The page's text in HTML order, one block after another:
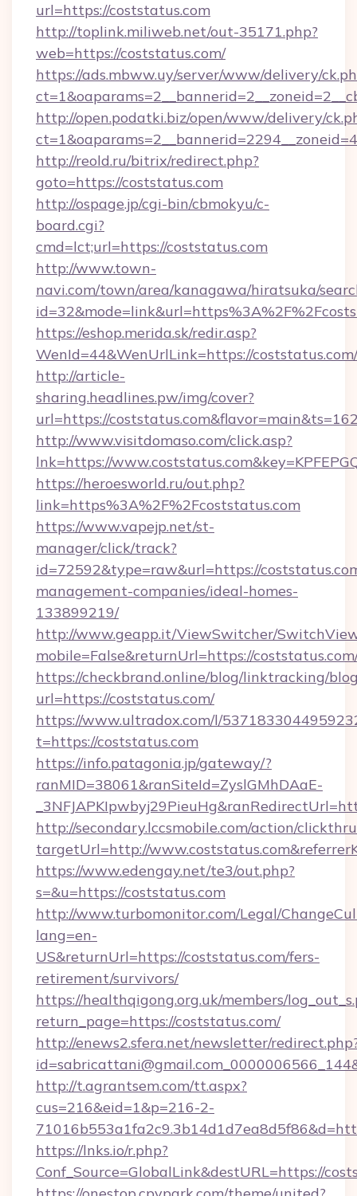
url=https://coststatus.com
http://toplink.miliweb.net/out-35171.php?
web=https://coststatus.com/
https://ads.mbww.uy/server/www/delivery/
http://open.podatki.biz/open/www/delivery/
http://reold.ru/bitrix/redirect.php?
goto=https://coststatus.com
http://ospage.jp/cgi-bin/cbmokyu/c-
board.cgi?
cmd=lct;url=https://coststatus.com
http://www.town-
navi.com/town/area/kanagawa/hiratsuka/
https://eshop.merida.sk/redir.asp?
WenId=44&WenUrlLink=https://coststatus.com/
http://article-
sharing.headlines.pw/img/cover?
url=https://
http://www.visitdomaso.com/click.asp?
lnk=https://
https://heroesworld.ru/out.php?
link=https%3A%2F%2Fcoststatus.com
https://www.vapejp.net/st-
manager/click/track?
id=72592&type=raw&url=https://
management-companies/ideal-homes-
133899219/
http://www.geapp.it/ViewSwitcher/
mobile=False&returnUrl=https://
https://checkbrand.online/blog/linktracking/
url=https://coststatus.com/
https://www.ultradox.com/l/
t=https://coststatus.com
https://info.patagonia.jp/gateway/?
ranMID=38061&ranSiteId=ZyslGMhDAaE-
http://secondary.lccsmobile.com/action/
targetUrl=http://
https://www.edengay.net/te3/out.php?
s=&u=https://coststatus.com
http://www.turbomonitor.com/Legal/
lang=en-
US&returnUrl=https://coststatus.com/fers-
retirement/survivors/
https://healthqigong.org.uk/members/
return_page=https://coststatus.com/
http://enews2.sfera.net/newsletter/
http://t.agrantsem.com/tt.aspx?
cus=216&eid=1&p=216-2-
https://lnks.io/r.php?
Conf_Source=GlobalLink&destURL=https://